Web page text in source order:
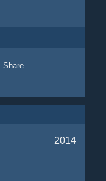
Share
2014